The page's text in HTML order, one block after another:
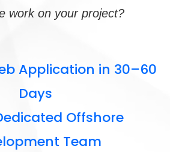
work on your project?
Application in 30–60
Days
Offshore
Team